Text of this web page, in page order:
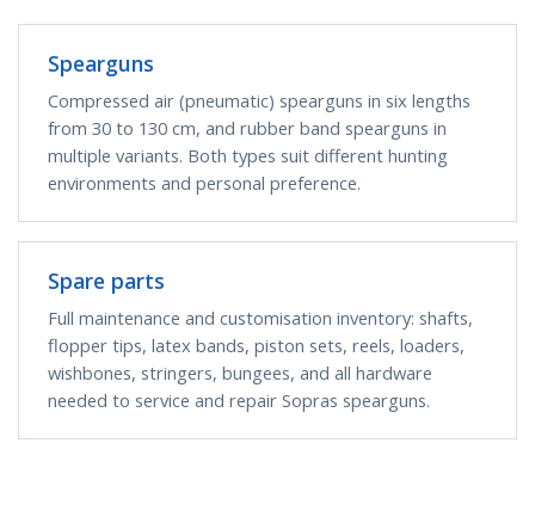
Spearguns
Compressed air (pneumatic) spearguns in six lengths
from 30 to 130 cm, and rubber band spearguns in
multiple variants. Both types suit different hunting
environments and personal preference.
Spare parts
Full maintenance and customisation inventory: shafts,
flopper tips, latex bands, piston sets, reels, loaders,
wishbones, stringers, bungees, and all hardware
needed to service and repair Sopras spearguns.